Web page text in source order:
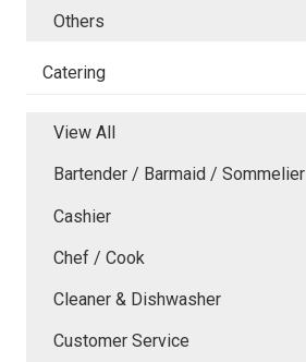
Others
Catering
View All
Bartender / Barmaid / Sommelier
Cashier
Chef / Cook
Cleaner & Dishwasher
Customer Service